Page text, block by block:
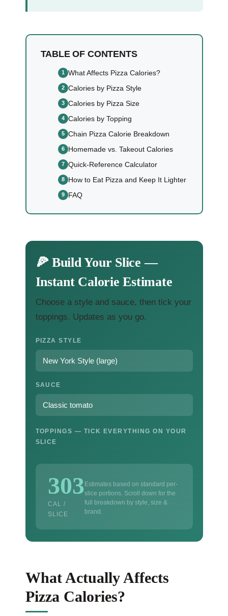
TABLE OF CONTENTS
What Affects Pizza Calories?
Calories by Pizza Style
Calories by Pizza Size
Calories by Topping
Chain Pizza Calorie Breakdown
Homemade vs. Takeout Calories
Quick-Reference Calculator
How to Eat Pizza and Keep It Lighter
FAQ
🍕 Build Your Slice —
Instant Calorie Estimate
Choose a style and sauce, then tick your
toppings. Updates as you go.
PIZZA STYLE
SAUCE
TOPPINGS — TICK EVERYTHING ON YOUR
SLICE
303
CAL /
SLICE
Estimates based on standard per-
slice portions. Scroll down for the
full breakdown by style, size &
brand.
What Actually Affects
Pizza Calories?